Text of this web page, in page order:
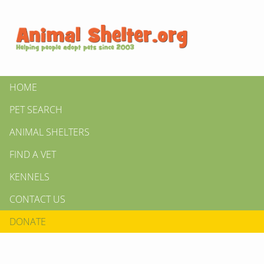
HOME
PET SEARCH
ANIMAL SHELTERS
FIND A VET
KENNELS
CONTACT US
DONATE